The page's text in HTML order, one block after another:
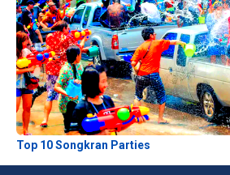
Top 10 Songkran Parties